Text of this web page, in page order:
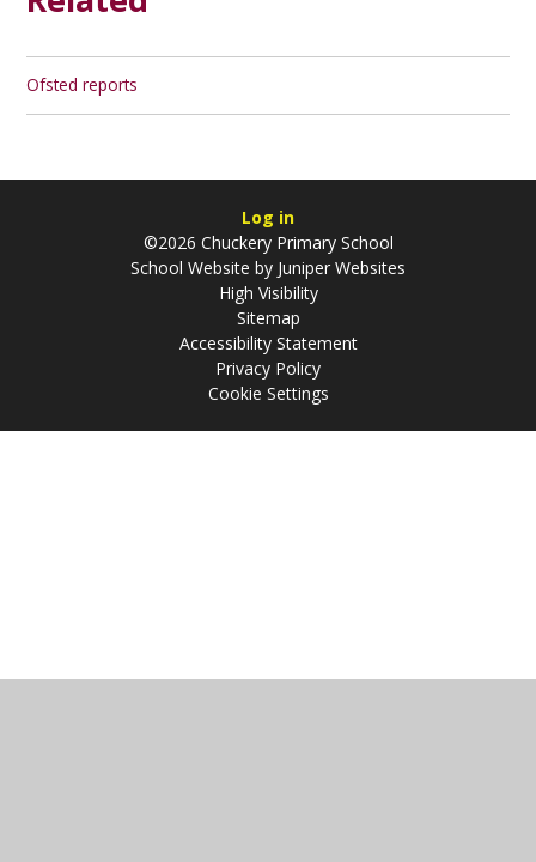
Ofsted reports
Log in
©2026 Chuckery Primary School
School Website by Juniper Websites
High Visibility
Sitemap
Accessibility Statement
Privacy Policy
Cookie Settings